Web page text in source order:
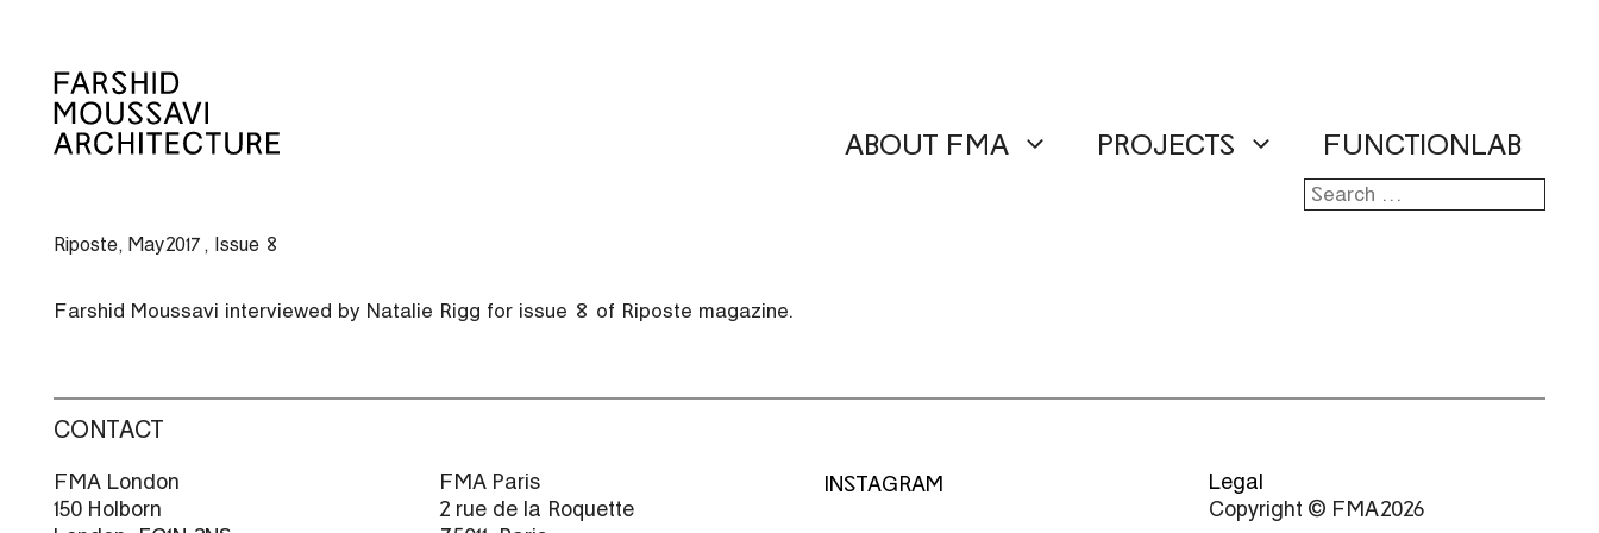
content
ABOUT FMA PROJECTS FUNCTIONLAB
Search
Riposte, May 2017, Issue 8
Farshid Moussavi interviewed by Natalie Rigg for issue 8 of Riposte magazine.
CONTACT
FMA London
150 Holborn
FMA Paris
2 rue de la Roquette
INSTAGRAM
Legal
Copyright © FMA 2026